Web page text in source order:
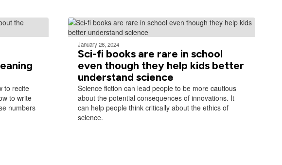
to recite
to write
numbers
January 26, 2024
Sci-fi books are rare in school
even though they help kids better
understand science
Science fiction can lead people to be more cautious
about the potential consequences of innovations. It
can help people think critically about the ethics of
science.